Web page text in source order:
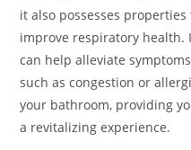
it also possesses
improve respiratory health.
can help alleviate
such as congestion or
your bathroom, providing
a revitalizing experience.